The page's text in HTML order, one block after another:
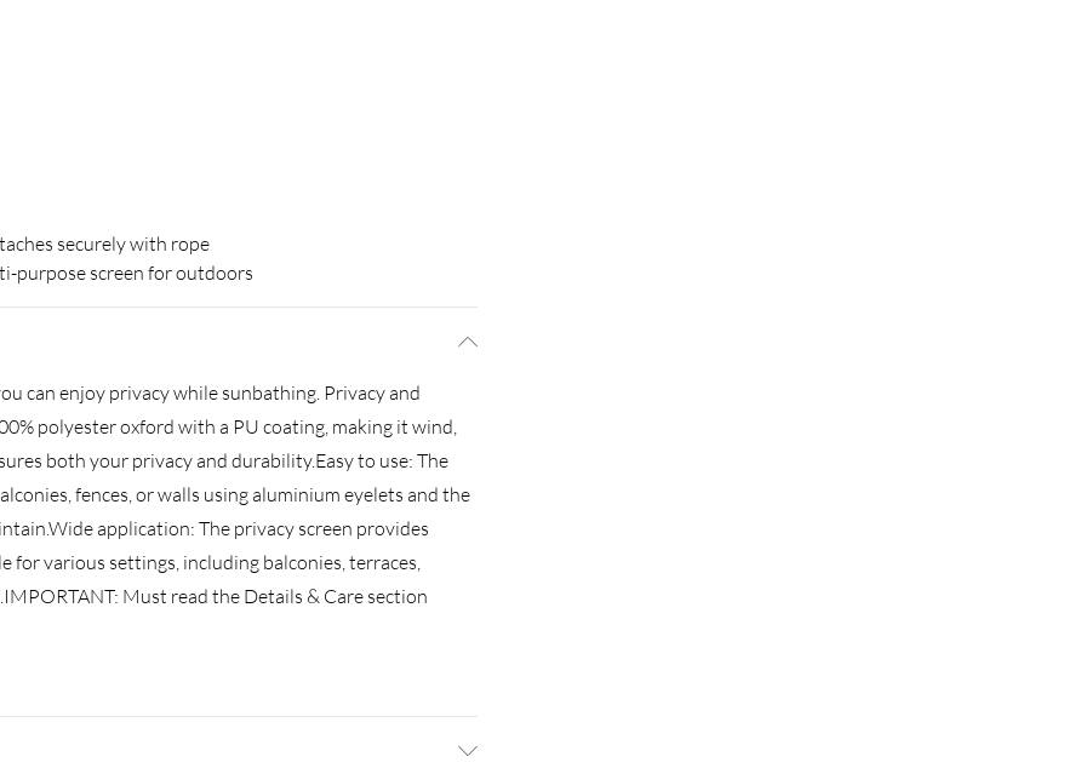
securely with rope
purpose screen for outdoors
can enjoy privacy while sunbathing. Privacy and
polyester oxford with a PU coating, making it wind,
both your privacy and durability.Easy to use: The
fences, or walls using aluminium eyelets and the
application: The privacy screen provides
for various settings, including balconies, terraces,
Must read the Details & Care section